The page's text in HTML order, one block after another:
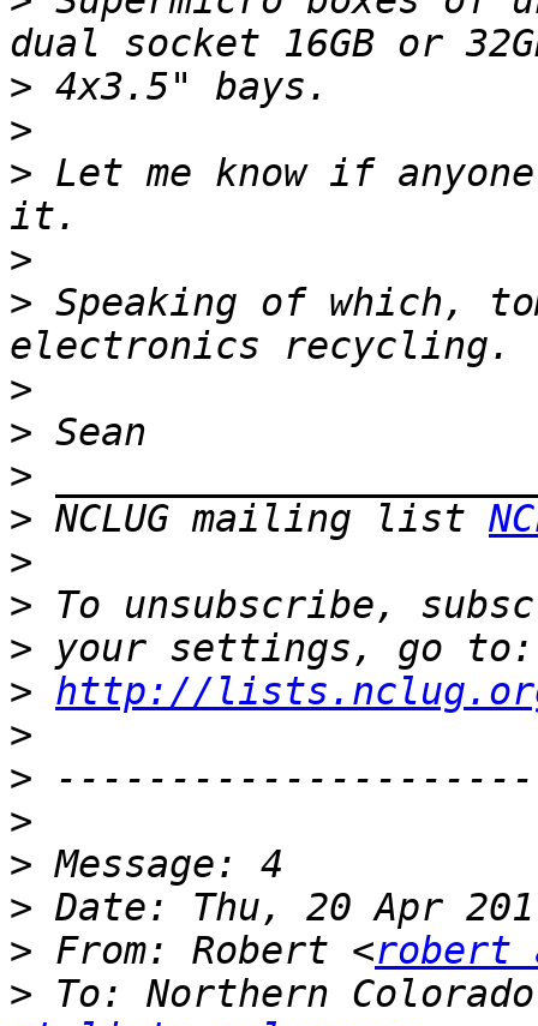
>
>
> Let me know if
>
> Speaking of which,
>
>
>
> NCLUG mailing list
>
>
>
> http://
>
>
>
>
>
> From: Robert <robert
> To: Northern